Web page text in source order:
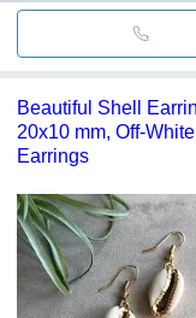
Beautiful Shell
20x10 mm, Off-
Earrings